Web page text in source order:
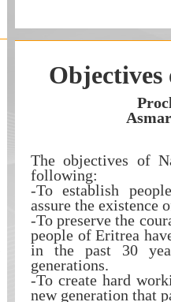
Objectives
The objectives of
following:
-To establish
assure the existence
-To preserve the
people of Eritrea
in the past 30
generations.
-To create hard
new generation that